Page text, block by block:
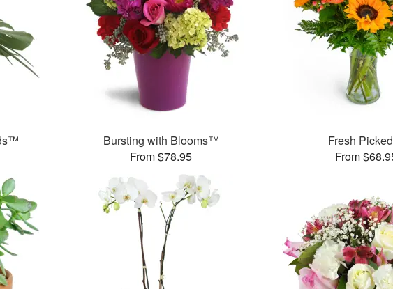
Bursting with Blooms™
From $78.95
Fresh
From